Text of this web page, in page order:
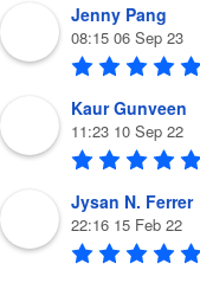
Jenny Pang
08:15 06 Sep 23
Kaur Gunveen
11:23 10 Sep 22
Jysan N. Ferrer
22:16 15 Feb 22